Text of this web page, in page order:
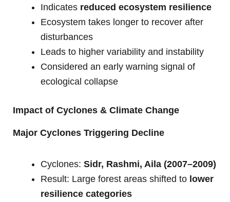
Indicates reduced ecosystem resilience
Ecosystem takes longer to recover after
disturbances
Leads to higher variability and instability
Considered an early warning signal of
ecological collapse
Impact of Cyclones & Climate Change
Major Cyclones Triggering Decline
Cyclones: Sidr, Rashmi, Aila (2007–2009)
Result: Large forest areas shifted to lower
resilience categories